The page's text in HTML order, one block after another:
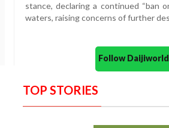
stance, declaring a continued “ban
waters, raising concerns of further
Follow
TOP STORIES